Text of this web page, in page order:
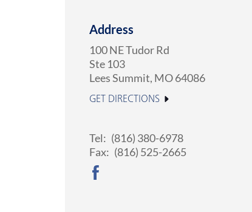
Address
100 NE Tudor Rd
Ste 103
Lees Summit, MO64086
GET DIRECTIONS
Tel: (816) 380-6978
Fax: (816) 525-2665